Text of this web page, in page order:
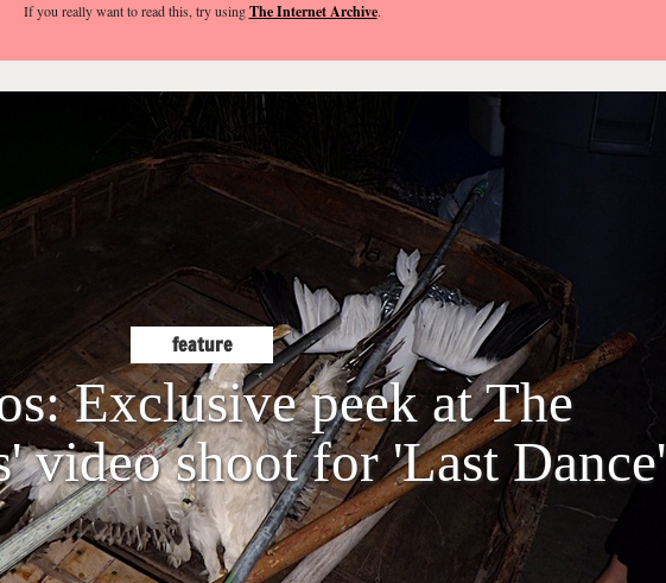
If you reallywant to read this, try usingThe Internet Archive.
feature
Exclusive peek at The
video shoot for 'Last Dance'